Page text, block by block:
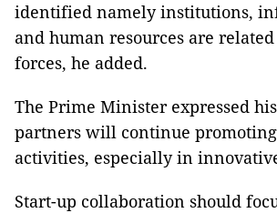
identified namely institutions,
and human resources are related
forces, he added.
The Prime Minister expressed
partners will continue
activities, especially in
Start-up collaboration should